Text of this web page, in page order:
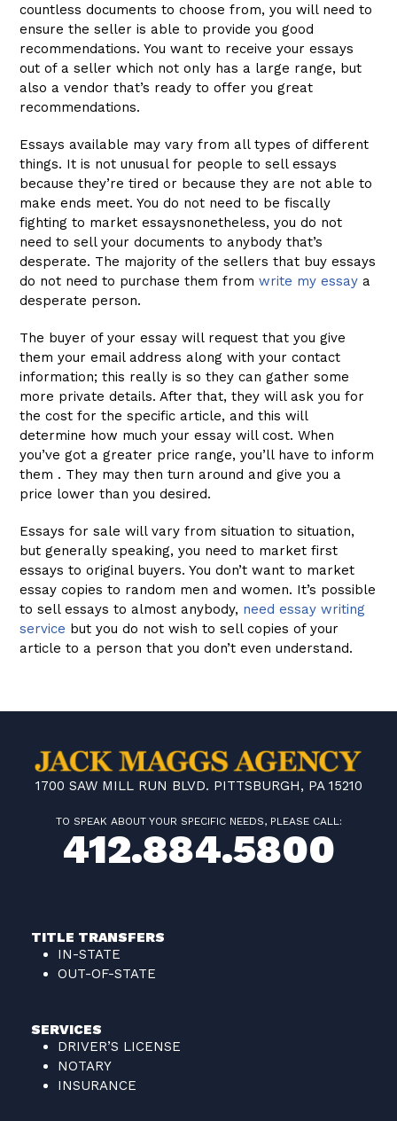
countless documents to choose from, you will need to
ensure the seller is able to provide you good
recommendations. You want to receive your essays
out of a seller which not only has a large range, but
also a vendor that’s ready to offer you great
recommendations.
Essays available may vary from all types of different
things. It is not unusual for people to sell essays
because they’re tired or because they are not able to
make ends meet. You do not need to be fiscally
fighting to market essaysnonetheless, you do not
need to sell your documents to anybody that’s
desperate. The majority of the sellers that buy essays
do not need to purchase them fromwrite my essay a
desperate person.
The buyer of your essay will request that you give
them your email address along with your contact
information; this really is so they can gather some
more private details. After that, they will ask you for
the cost for the specific article, and this will
determine how much your essay will cost. When
you’ve got a greater price range, you’ll have to inform
them . They may then turn around and give you a
price lower than you desired.
Essays for sale will vary from situation to situation,
but generally speaking, you need to market first
essays to original buyers. You don’t want to market
essay copies to random men and women. It’s possible
to sell essays to almost anybody, need essay writing
service but you do not wish to sell copies of your
article to a person that you don’t even understand.
1700 SAW MILL RUN BLVD. PITTSBURGH, PA 15210
TO SPEAK ABOUT YOUR SPECIFIC NEEDS, PLEASE CALL:
412.884.5800
TITLE TRANSFERS
IN-STATE
OUT-OF-STATE
SERVICES
DRIVER’S LICENSE
NOTARY
INSURANCE